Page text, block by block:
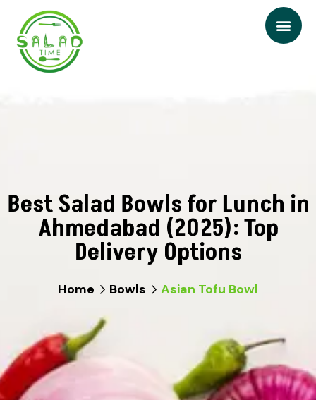
Best Salad Bowls for Lunch in
Ahmedabad (2025): Top
Delivery Options
Home Bowls Asian Tofu Bowl